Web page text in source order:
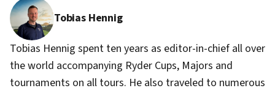
Tobias Hennig
Tobias Hennig spent ten years as editor-in-chief all over
the world accompanying Ryder Cups, Majors and
tournaments on all tours. He also traveled to numerous